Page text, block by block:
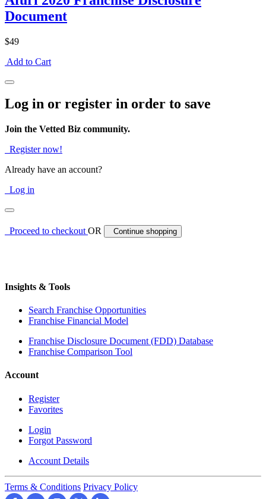
Document
$49
Add to Cart
Log in or register in order to save
Join the Vetted Biz community.
Register now!
Already have an account?
Log in
Proceed to checkoutOR Continue shopping
Insights & Tools
Search Franchise Opportunities
Franchise Financial Model
Franchise Disclosure Document (FDD) Database
Franchise Comparison Tool
Account
Register
Favorites
Login
Forgot Password
Account Details
Terms & Conditions Privacy Policy